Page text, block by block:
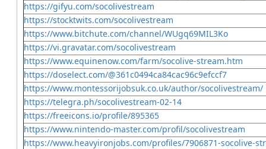
https://gifyu.com/socolivestream
https://stocktwits.com/socolivestream
https://www.bitchute.com/channel/WUgq69MIL3Ko
https://vi.gravatar.com/socolivestream
https://www.equinenow.com/farm/socolive-stream.htm
https://doselect.com/@361c0494ca84cac96c9efccf7
https://www.montessorijobsuk.co.uk/author/socolivestream/
https://telegra.ph/socolivestream-02-14
https://freeicons.io/profile/895365
https://www.nintendo-master.com/profil/socolivestream
https://www.heavyironjobs.com/profiles/7906871-socolive-